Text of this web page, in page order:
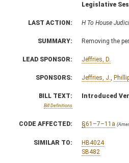
Legislative
LAST ACTION: H To House
SUMMARY: Removing the
LEAD SPONSOR: Jeffries, D.
SPONSORS: Jeffries, J.
BILL TEXT:
Bill Definitions
Introduced
CODE AFFECTED: §61–7–11a
SIMILAR TO:
HB4024
SB482